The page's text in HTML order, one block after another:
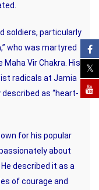
soldiers, particularly
who was martyred
Vir Chakra. His
radicals at Jamia
as “heart-
for his popular
passionately about
described it as a
of courage and